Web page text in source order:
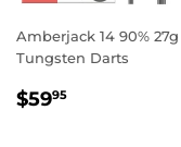
Amberjack 14 90% 27g
Tungsten Darts
REGULAR
$5995